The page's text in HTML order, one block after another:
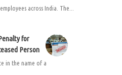
across India. The...
for
Person
in the name of a